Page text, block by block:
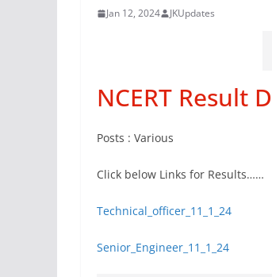
Jan 12, 2024 JKUpdates
NCERT Result
Posts : Various
Click below Links for Results……
Technical_officer_11_1_24
Senior_Engineer_11_1_24